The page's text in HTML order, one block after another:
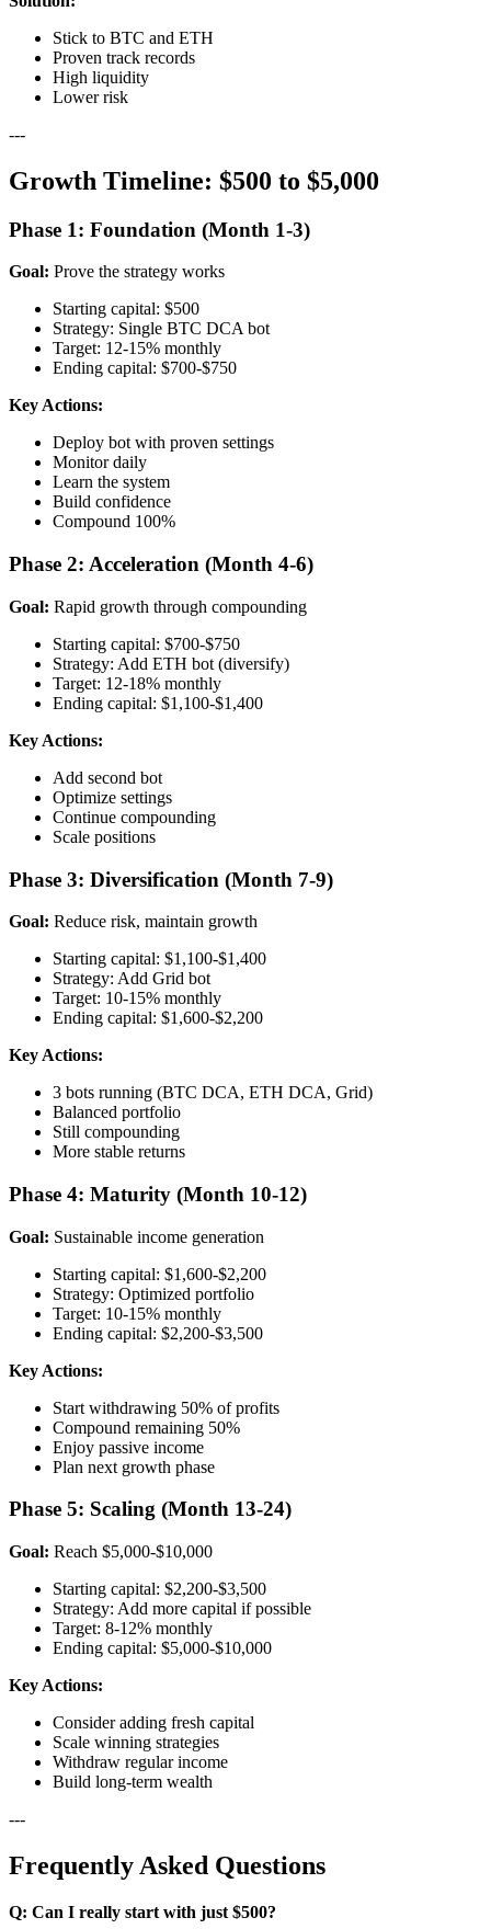
Stick to BTC and ETH
Proven track records
High liquidity
Lower risk
---
Growth Timeline: $500 to $5,000
Phase 1: Foundation (Month 1-3)
Goal: Prove the strategy works
Starting capital: $500
Strategy: Single BTC DCA bot
Target: 12-15% monthly
Ending capital: $700-$750
Key Actions:
Deploy bot with proven settings
Monitor daily
Learn the system
Build confidence
Compound 100%
Phase 2: Acceleration (Month 4-6)
Goal: Rapid growth through compounding
Starting capital: $700-$750
Strategy: Add ETH bot (diversify)
Target: 12-18% monthly
Ending capital: $1,100-$1,400
Key Actions:
Add second bot
Optimize settings
Continue compounding
Scale positions
Phase 3: Diversification (Month 7-9)
Goal: Reduce risk, maintain growth
Starting capital: $1,100-$1,400
Strategy: Add Grid bot
Target: 10-15% monthly
Ending capital: $1,600-$2,200
Key Actions:
3 bots running (BTC DCA, ETH DCA, Grid)
Balanced portfolio
Still compounding
More stable returns
Phase 4: Maturity (Month 10-12)
Goal: Sustainable income generation
Starting capital: $1,600-$2,200
Strategy: Optimized portfolio
Target: 10-15% monthly
Ending capital: $2,200-$3,500
Key Actions:
Start withdrawing 50% of profits
Compound remaining 50%
Enjoy passive income
Plan next growth phase
Phase 5: Scaling (Month 13-24)
Goal: Reach $5,000-$10,000
Starting capital: $2,200-$3,500
Strategy: Add more capital if possible
Target: 8-12% monthly
Ending capital: $5,000-$10,000
Key Actions:
Consider adding fresh capital
Scale winning strategies
Withdraw regular income
Build long-term wealth
---
Frequently Asked Questions
Q: Can I really start with just $500?